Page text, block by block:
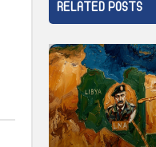
RELATED POSTS